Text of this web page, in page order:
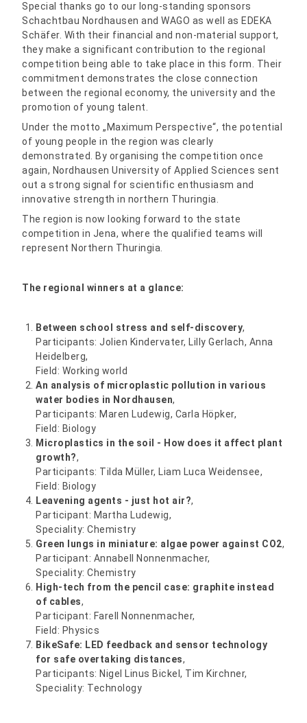
Special thanks go to our long-standing sponsors
Schachtbau Nordhausen and WAGO as well as EDEKA
Schäfer. With their financial and non-material support,
they make a significant contribution to the regional
competition being able to take place in this form. Their
commitment demonstrates the close connection
between the regional economy, the university and the
promotion of young talent.
Under the motto „Maximum Perspective“, the potential
of young people in the region was clearly
demonstrated. By organising the competition once
again, Nordhausen University of Applied Sciences sent
out a strong signal for scientific enthusiasm and
innovative strength in northern Thuringia.
The region is now looking forward to the state
competition in Jena, where the qualified teams will
represent Northern Thuringia.
The regional winners at a glance:
Between school stress and self-discovery,
Participants: Jolien Kindervater, Lilly Gerlach, Anna
Heidelberg,
Field: Working world
An analysis of microplastic pollution in various
water bodies in Nordhausen,
Participants: Maren Ludewig, Carla Höpker,
Field: Biology
Microplastics in the soil - How does it affect plant
growth?,
Participants: Tilda Müller, Liam Luca Weidensee,
Field: Biology
Leavening agents - just hot air?,
Participant: Martha Ludewig,
Speciality: Chemistry
Green lungs in miniature: algae power against CO2,
Participant: Annabell Nonnenmacher,
Speciality: Chemistry
High-tech from the pencil case: graphite instead
of cables,
Participant: Farell Nonnenmacher,
Field: Physics
BikeSafe: LED feedback and sensor technology
for safe overtaking distances,
Participants: Nigel Linus Bickel, Tim Kirchner,
Speciality: Technology